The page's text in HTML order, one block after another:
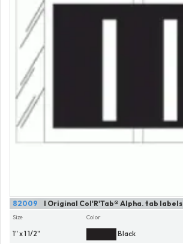
I Original Col'R'Tab® Alpha. tab labels
82009
Size
1" x 1 1/2"
Color
Black